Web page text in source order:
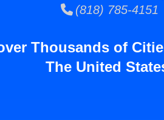
(818) 785-4151
Thousands of
The United